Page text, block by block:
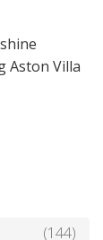
Aston Villa
(144)